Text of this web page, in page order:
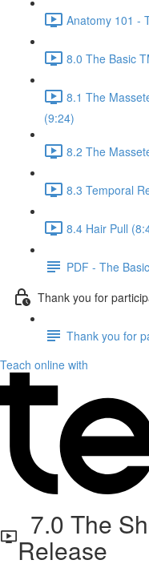
Anatomy 101 -
8.0 The Basic
8.1 The
(9:24)
8.2 The
8.3 Temporal
8.4 Hair Pull
PDF - The
Thank you for
Thank you for
Teach online with
7.0 The
Release